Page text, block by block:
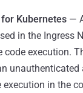
Kubernetes —
in the Ingress
execution.
in the